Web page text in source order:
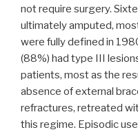
not require surgery.
ultimately amputed,
were fully defined in
(88%) had type III
patients, most as the
absence of external
refractures, retreated
this regime. Episodic